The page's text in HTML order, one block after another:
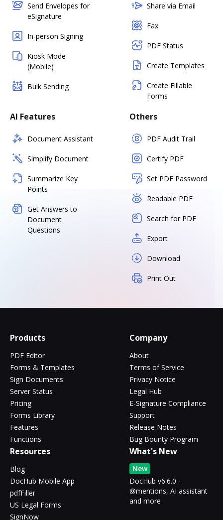
Send Envelopes for
eSignature
In-person Signing
Kiosk Mode
(Mobile)
Bulk Sending
Share via Email
Fax
PDF Status
Create Templates
Create Fillable
Forms
AI Features
Document Assistant
Simplify Document
Summarize Key
Points
Get Answers to
Document
Questions
Others
PDF Audit Trail
Certify PDF
Set PDF Password
Readable PDF
Search for PDF
Export
Download
Print Out
Products
PDF Editor
Forms & Templates
Sign Documents
Server Status
Pricing
Forms Library
Features
Functions
Company
About
Terms of Service
Privacy Notice
Legal Hub
E-Signature Compliance
Support
Release Notes
Bug Bounty Program
Resources
Blog
DocHub Mobile App
pdfFiller
US Legal Forms
SignNow
What's New
New
DocHub v6.6.0 -
@mentions, AI assistant
and more